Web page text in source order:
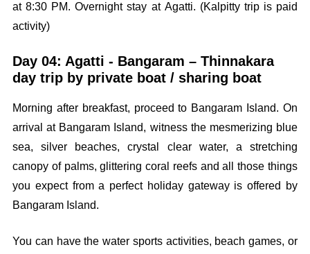
at 8:30 PM. Overnight stay at Agatti. (Kalpitty trip is paid
activity)
Day 04: Agatti - Bangaram – Thinnakara
day trip by private boat / sharing boat
Morning after breakfast, proceed to Bangaram Island. On
arrival at Bangaram Island, witness the mesmerizing blue
sea, silver beaches, crystal clear water, a stretching
canopy of palms, glittering coral reefs and all those things
you expect from a perfect holiday gateway is offered by
Bangaram Island.
You can have the water sports activities, beach games, or